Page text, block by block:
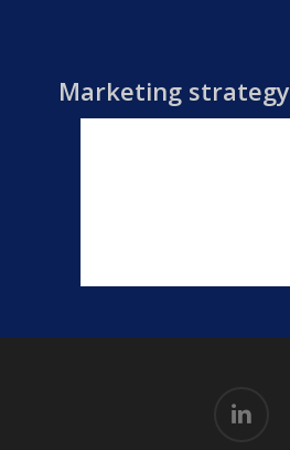
Marketing